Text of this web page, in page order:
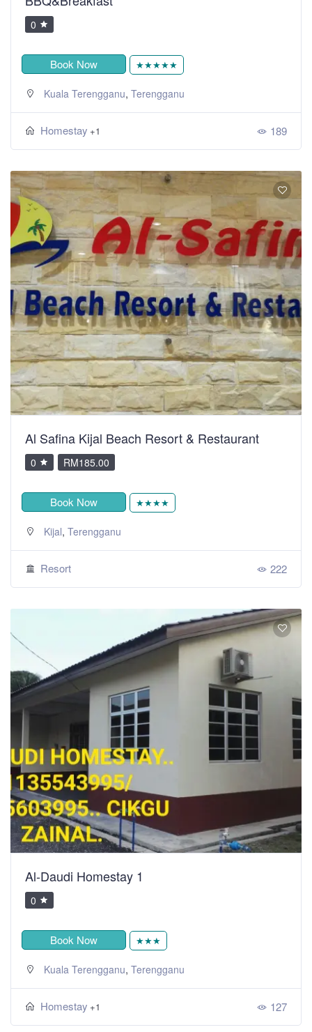
0
Book Now ★★★★★
Kuala Terengganu, Terengganu
Homestay +1 189
Al Safina Kijal Beach Resort & Restaurant
0 RM185.00
Book Now ★★★★
Kijal, Terengganu
Resort 222
Al-Daudi Homestay 1
0
Book Now ★★★
Kuala Terengganu, Terengganu
Homestay +1 127